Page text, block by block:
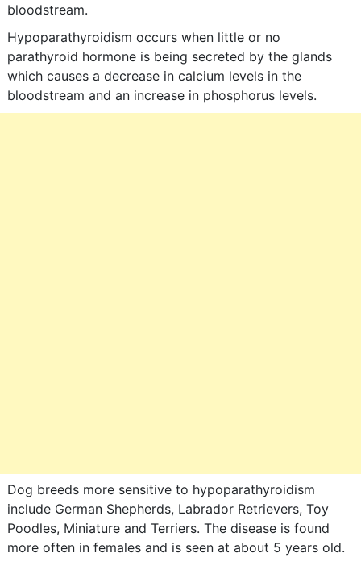
bloodstream.
Hypoparathyroidism occurs when little or no
parathyroid hormone is being secreted by the glands
which causes a decrease in calcium levels in the
bloodstream and an increase in phosphorus levels.
Dog breeds more sensitive to hypoparathyroidism
include German Shepherds, Labrador Retrievers, Toy
Poodles, Miniature and Terriers. The disease is found
more often in females and is seen at about 5 years old.